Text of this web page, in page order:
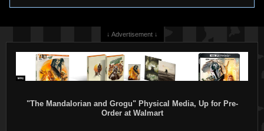
↓ Advertisement ↓
"The Mandalorian and Grogu" Physical Media, Up for Pre-
Order at Walmart